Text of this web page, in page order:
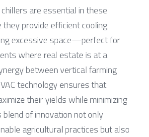
are essential in these
provide efficient cooling
excessive space—perfect for
where real estate is at a
between vertical farming
technology ensures that
their yields while minimizing
blend of innovation not only
agricultural practices but also